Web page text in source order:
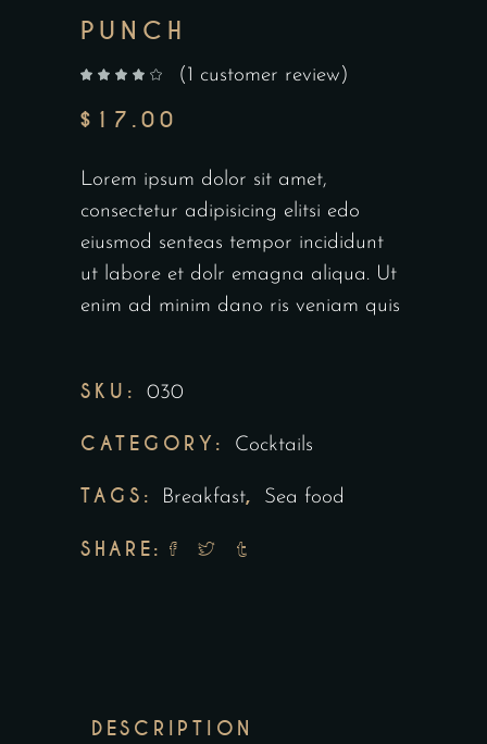
PUNCH
( 1 customer review)
$ 17.00
Lorem ipsum dolor sit amet,
consectetur adipisicing elitsi edo
eiusmod senteas tempor incididunt
ut labore et dolr emagna aliqua. Ut
enim ad minim dano ris veniam quis
SKU: 030
CATEGORY: Cocktails
TAGS: Breakfast, Sea food
SHARE:
DESCRIPTION